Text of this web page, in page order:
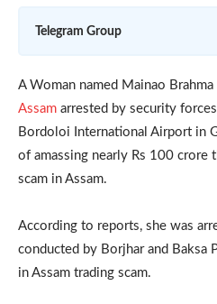
Telegram Group
A Woman named Mainao
Assam arrested by security
Bordoloi International Airport in
of amassing nearly Rs 100 crore
scam in Assam.
According to reports, she was
conducted by Borjhar and Baksa
in Assam trading scam.